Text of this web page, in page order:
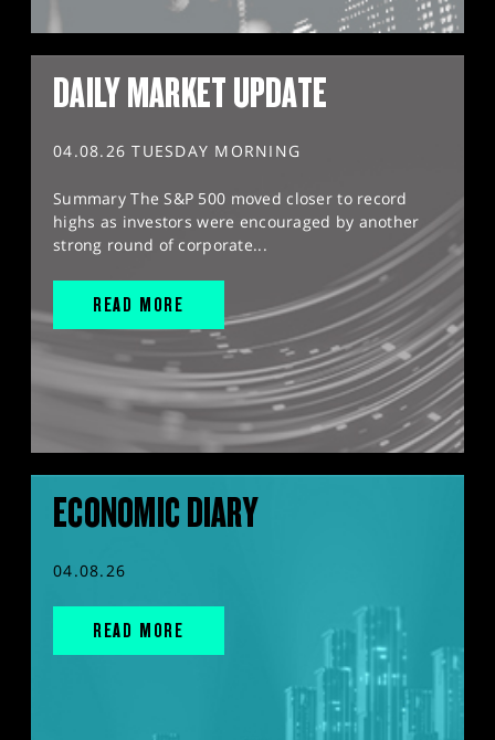
DAILY MARKET UPDATE
04.08.26 TUESDAY MORNING
Summary The S&P 500 moved closer to record
highs as investors were encouraged by another
strong round of corporate...
READ MORE
ECONOMIC DIARY
04.08.26
READ MORE